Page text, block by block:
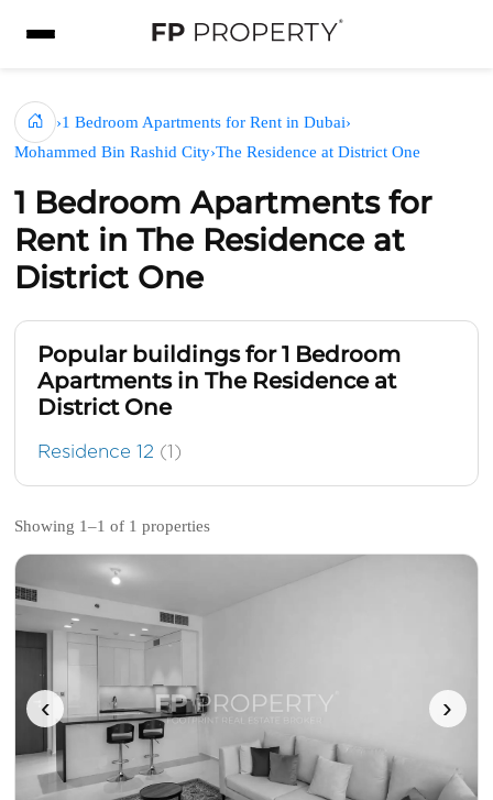
›1 Bedroom Apartments for Rent in Dubai›
Mohammed Bin Rashid City›The Residence at District One
1 Bedroom Apartments for
Rent in The Residence at
District One
Popular buildings for 1 Bedroom
Apartments in The Residence at
District One
Residence 12 (1)
Showing 1–1 of 1 properties
‹ ›